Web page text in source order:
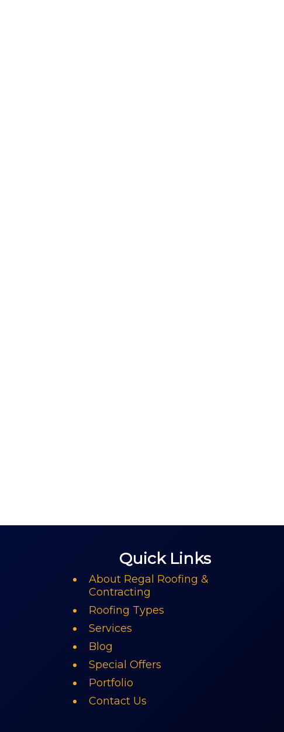
Quick Links
About Regal Roofing &
Contracting
Roofing Types
Services
Blog
Special Offers
Portfolio
Contact Us